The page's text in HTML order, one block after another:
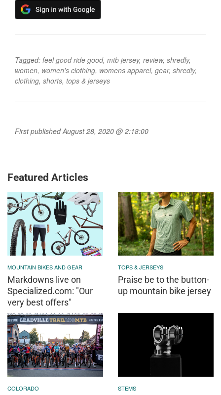
Tagged: feel good ride good, mtb jersey, review, shredly,
women, women's clothing, womens apparel, gear, shredly,
clothing, shorts, tops & jerseys
First published August 28, 2020 @ 2:18:00
Featured Articles
MOUNTAIN BIKES AND GEAR
Markdowns live on
Specialized.com: "Our
very best offers"
TOPS & JERSEYS
Praise be to the button-
up mountain bike jersey
COLORADO STEMS